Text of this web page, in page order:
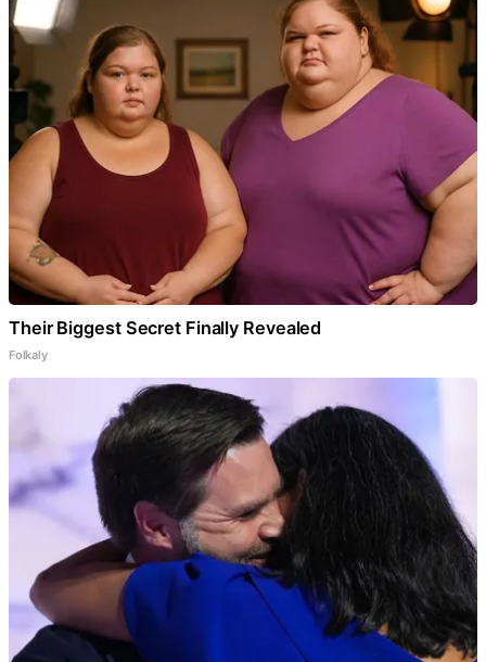
Their Biggest Secret Finally Revealed
Folkaly